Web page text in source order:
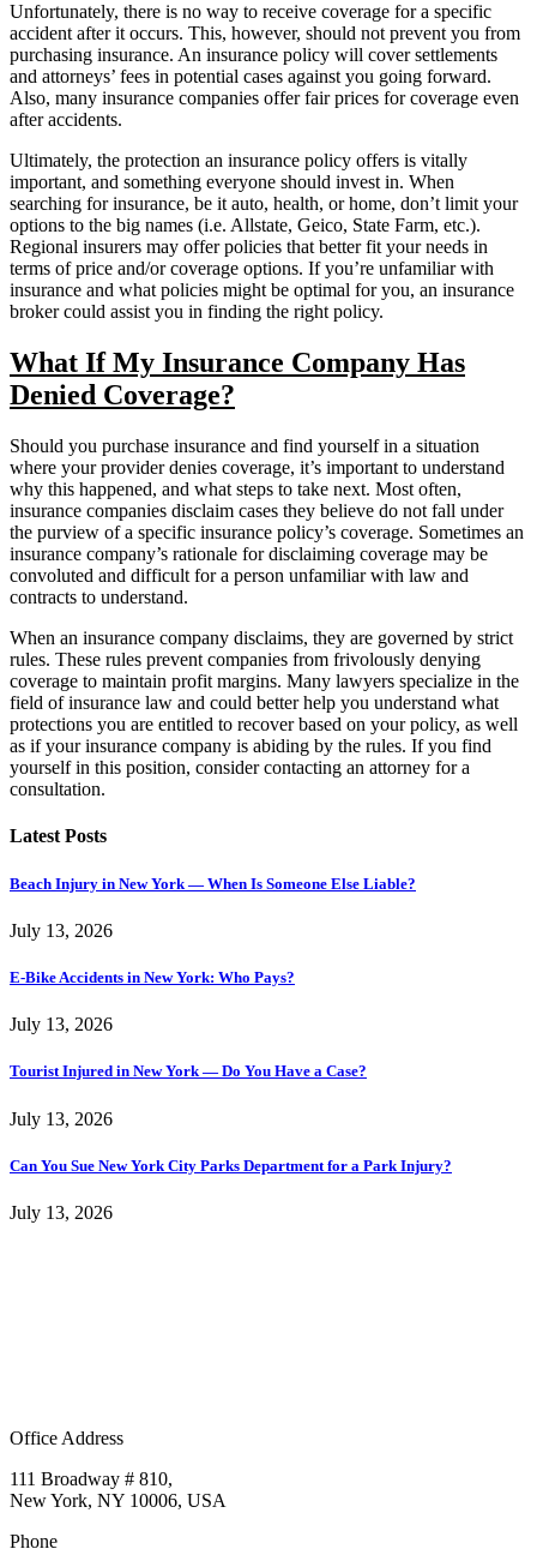
Unfortunately, there is no way to receive coverage for a specific
accident after it occurs. This, however, should not prevent you from
purchasing insurance. An insurance policy will cover settlements
and attorneys’ fees in potential cases against you going forward.
Also, many insurance companies offer fair prices for coverage even
after accidents.
Ultimately, the protection an insurance policy offers is vitally
important, and something everyone should invest in. When
searching for insurance, be it auto, health, or home, don’t limit your
options to the big names (i.e. Allstate, Geico, State Farm, etc.).
Regional insurers may offer policies that better fit your needs in
terms of price and/or coverage options. If you’re unfamiliar with
insurance and what policies might be optimal for you, an insurance
broker could assist you in finding the right policy.
What If My Insurance Company Has
Denied Coverage?
Should you purchase insurance and find yourself in a situation
where your provider denies coverage, it’s important to understand
why this happened, and what steps to take next. Most often,
insurance companies disclaim cases they believe do not fall under
the purview of a specific insurance policy’s coverage. Sometimes an
insurance company’s rationale for disclaiming coverage may be
convoluted and difficult for a person unfamiliar with law and
contracts to understand.
When an insurance company disclaims, they are governed by strict
rules. These rules prevent companies from frivolously denying
coverage to maintain profit margins. Many lawyers specialize in the
field of insurance law and could better help you understand what
protections you are entitled to recover based on your policy, as well
as if your insurance company is abiding by the rules. If you find
yourself in this position, consider contacting an attorney for a
consultation.
Latest Posts
Beach Injury in New York — When Is Someone Else Liable?
July 13, 2026
E-Bike Accidents in New York: Who Pays?
July 13, 2026
Tourist Injured in New York — Do You Have a Case?
July 13, 2026
Can You Sue New York City Parks Department for a Park Injury?
July 13, 2026
Office Address
111 Broadway # 810,
New York, NY 10006, USA
Phone